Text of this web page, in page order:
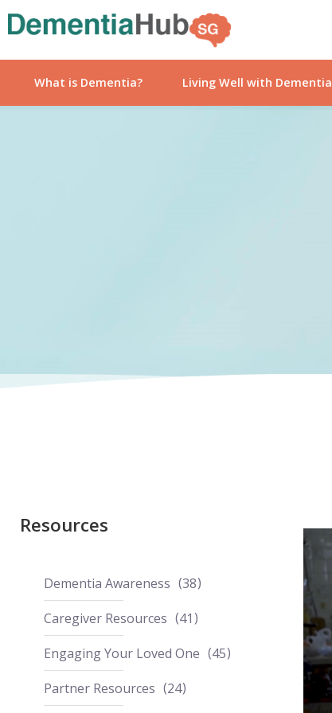
What is Dementia? Living Well with Dementia
Resources
Dementia Awareness
38
Caregiver Resources
41
Engaging Your Loved One
45
Partner Resources
24